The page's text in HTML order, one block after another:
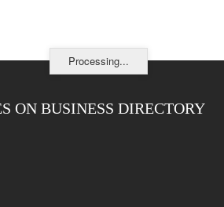
Processing...
ON BUSINESS DIRECTORY